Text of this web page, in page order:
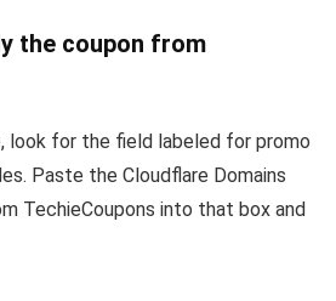
the coupon from
look for the field labeled for promo
Paste the Cloudflare Domains
TechieCoupons into that box and